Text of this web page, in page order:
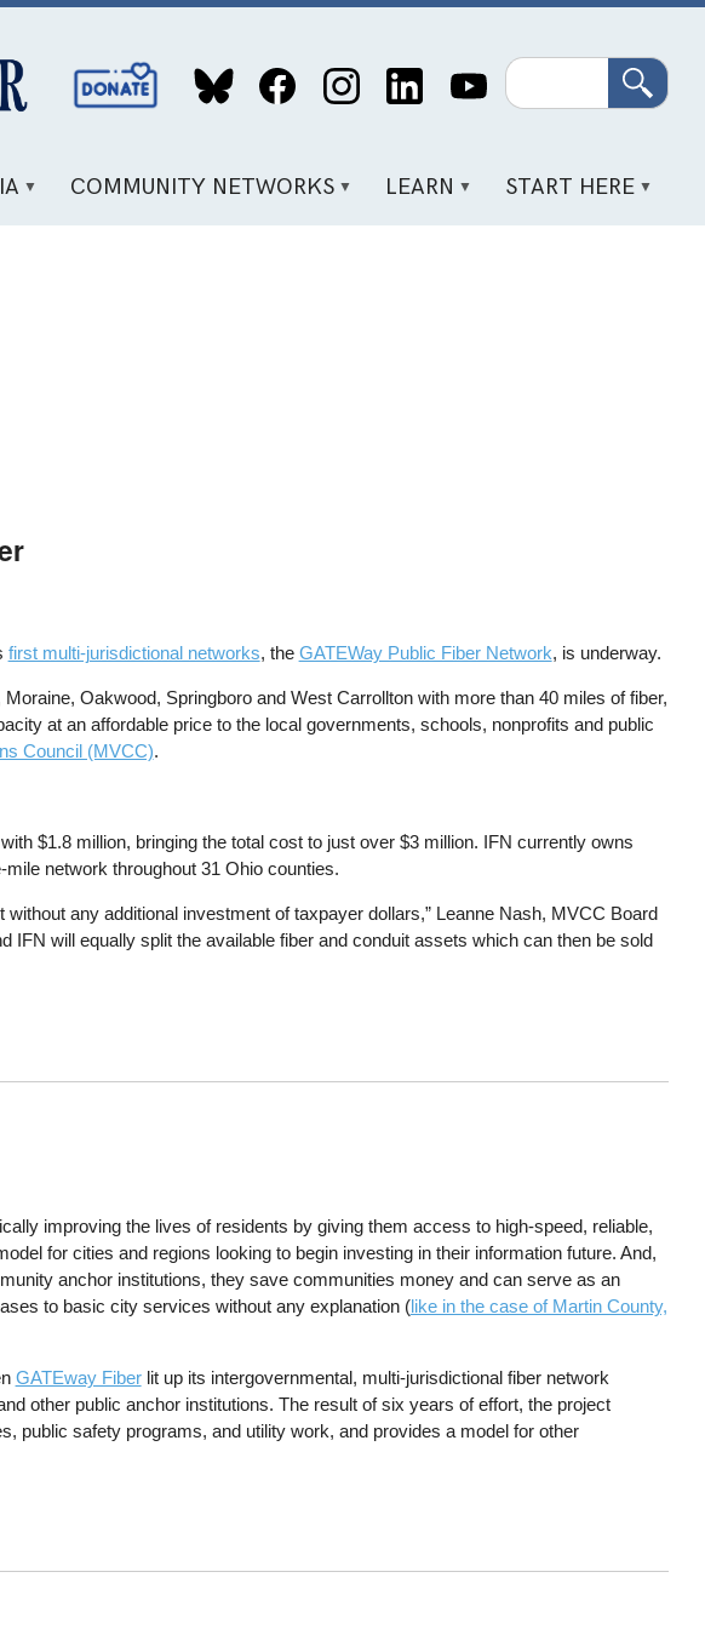
Social
Media
Search
COMMUNITY NETWORKS LEARN START HERE
first multi-jurisdictional networks, the GATEWay Public Fiber Network, is underway.
Oakwood, Springboro and West Carrollton with more than 40 miles of fiber,
at an affordable price to the local governments, schools, nonprofits and public
Council (MVCC).
$1.8 million, bringing the total cost to just over $3 million. IFN currently owns
network throughout 31 Ohio counties.
any additional investment of taxpayer dollars,” Leanne Nash, MVCC Board
IFN will equally split the available fiber and conduit assets which can then be sold
improving the lives of residents by giving them access to high-speed, reliable,
for cities and regions looking to begin investing in their information future. And,
anchor institutions, they save communities money and can serve as an
to basic city services without any explanation (like in the case of Martin County,
GATEway Fiberlit up its intergovernmental, multi-jurisdictional fiber network
other public anchor institutions. The result of six years of effort, the project
public safety programs, and utility work, and provides a model for other